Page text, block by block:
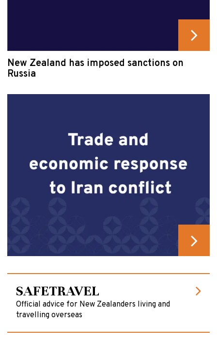
New Zealand has imposed sanctions on
Russia
SAFETRAVEL
Official advice for New Zealanders living and
travelling overseas